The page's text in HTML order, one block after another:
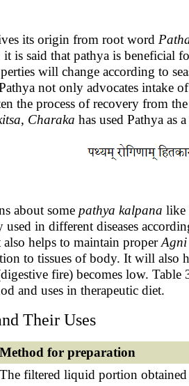
its origin from root word
it is said that pathya is beneficial
will change according to
not only advocates intake
the process of recovery from the
, Charaka has used Pathya as
about some pathya kalpana like
used in different diseases
helps to maintain properAgni
to tissues of body. It will also
fire) becomes low. Table
and uses in therapeutic diet.
Their Uses
Method for preparation
The filtered liquid portion